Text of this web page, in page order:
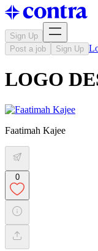
Sign Up
Post a job
Sign Up
LOGO
Faatimah Kajee
0